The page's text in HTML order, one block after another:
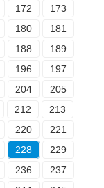
172
173
180
181
188
189
196
197
204
205
212
213
220
221
228
229
236
237